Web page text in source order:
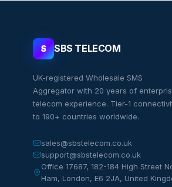
S SBS TELECOM
UK-registered Wholesale SMS
Aggregator with 20 years of
telecom experience. Tier-1
to 190+ countries worldwide.
sales@sbstelecom.co.uk
support@sbstelecom.co.uk
Office 17687, 182-184 High Street
Ham, London, E6 2JA, United